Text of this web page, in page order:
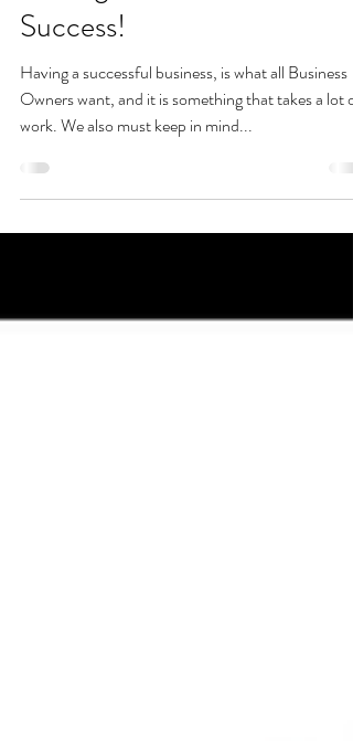
Making Your Business a
Success!
Having a successful business, is what all Business
Owners want, and it is something that takes a lot of
work. We also must keep in mind...